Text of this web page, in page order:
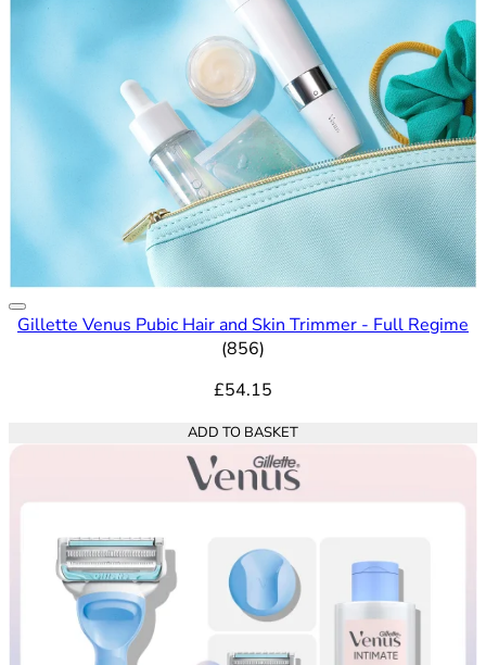
Gillette Venus Pubic Hair and Skin Trimmer - Full Regime
4.65 out of 5 stars rating
(856)
£54.15
ADD TO BASKET